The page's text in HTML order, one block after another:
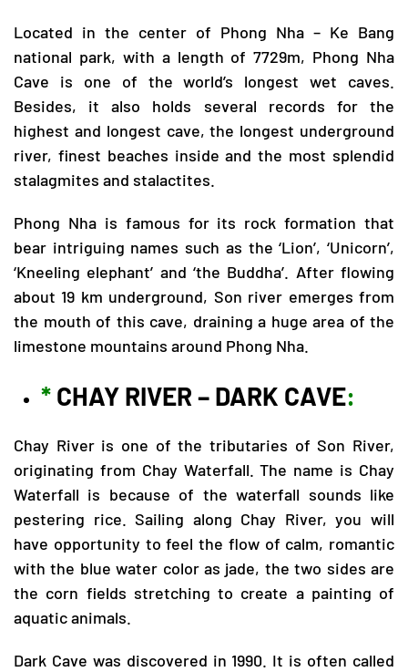
Located in the center of Phong Nha – Ke Bang
national park, with a length of 7729m, Phong Nha
Cave is one of the world’s longest wet caves.
Besides, it also holds several records for the
highest and longest cave, the longest underground
river, finest beaches inside and the most splendid
stalagmites and stalactites.
Phong Nha is famous for its rock formation that
bear intriguing names such as the ‘Lion’, ‘Unicorn’,
‘Kneeling elephant’ and ‘the Buddha’. After flowing
about 19 km underground, Son river emerges from
the mouth of this cave, draining a huge area of the
limestone mountains around Phong Nha.
* CHAY RIVER – DARK CAVE:
Chay River is one of the tributaries of Son River,
originating from Chay Waterfall. The name is Chay
Waterfall is because of the waterfall sounds like
pestering rice. Sailing along Chay River, you will
have opportunity to feel the flow of calm, romantic
with the blue water color as jade, the two sides are
the corn fields stretching to create a painting of
aquatic animals.
Dark Cave was discovered in 1990. It is often called